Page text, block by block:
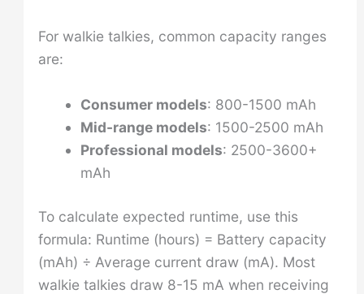
For walkie talkies, common capacity ranges
are:
Consumer models: 800-1500 mAh
Mid-range models: 1500-2500 mAh
Professional models: 2500-3600+
mAh
To calculate expected runtime, use this
formula: Runtime (hours) = Battery capacity
(mAh) ÷ Average current draw (mA). Most
walkie talkies draw 8-15 mA when receiving